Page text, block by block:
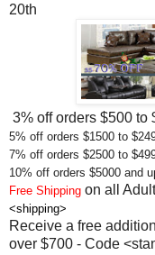
20th
3% off orders $500 to
5% off orders $1500 to
7% off orders $2500 to
10% off orders $5000 and
Free Shipping on all
<shipping>
Receive a free
over $700 - Code